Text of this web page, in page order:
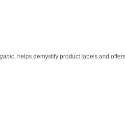
, helps demystify product labels and offers